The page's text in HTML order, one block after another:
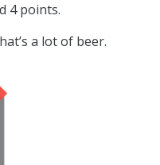
4 points.
a lot of beer.